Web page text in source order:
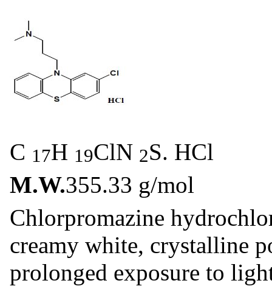
C 17H 19ClN 2S. HCl
M.W.355.33 g/mol
Chlorpromazine
creamy white, crystalline
prolonged exposure to